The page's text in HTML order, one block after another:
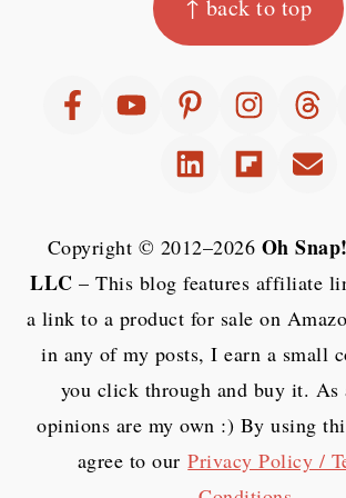
↑ back to top
Copyright © 2012–2026 Oh
LLC – This blog features affiliate
a link to a product for sale on
in any of my posts, I earn a small
you click through and buy it. As
opinions are my own :) By using
agree to ourPrivacy Policy /